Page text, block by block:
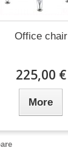
Office chair
225,00 €
More